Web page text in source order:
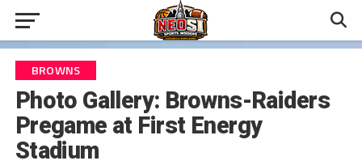
BROWNS
Photo Gallery: Browns-Raiders
Pregame at First Energy
Stadium